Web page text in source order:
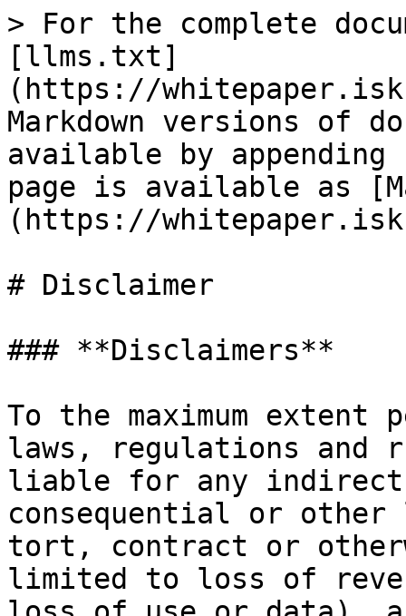
> For the complete
[llms.txt]
(https://
Markdown versions of
available by
page is available as
(https://
# Disclaimer
### **Disclaimers**
To the maximum
laws, regulations and
liable for any
consequential or
tort, contract or
limited to loss of